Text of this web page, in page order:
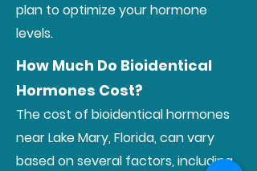
plan to optimize your hormone
levels.
How Much Do Bioidentical
Hormones Cost?
The cost of bioidentical hormones
near Lake Mary, Florida, can vary
based on several factors, including